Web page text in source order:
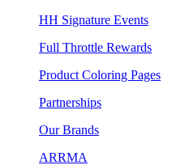
HH Signature Events
Full Throttle Rewards
Product Coloring Pages
Partnerships
Our Brands
ARRMA